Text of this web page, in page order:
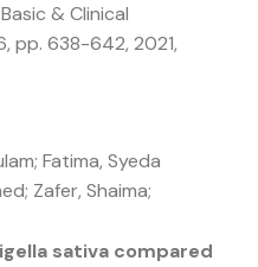
& Clinical
pp. 638-642, 2021,
Fatima, Syeda
Zafer, Shaima;
sativa compared